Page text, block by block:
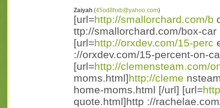
Zaiyah (45od8hxb@yahoo.com)
[url=http://smallorchard.com/b
ttp://smallorchard.com/box-
[url=http://orxdev.com/15-perc
://orxdev.com/15-percent-on-
[url=http://clemensteam.com/
moms.html]http://cleme
home-moms.html [/url] [url=
quote.html]http ://